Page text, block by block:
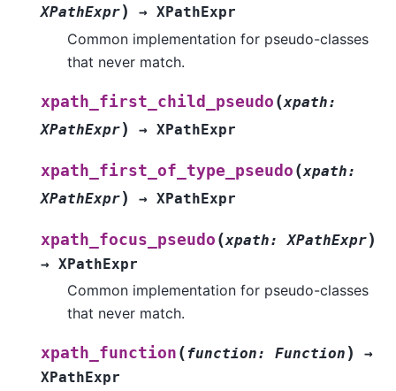
XPathExpr) → XPathExpr
Common implementation for pseudo-classes
that never match.
xpath_first_child_pseudo (xpath:
XPathExpr) → XPathExpr
xpath_first_of_type_pseudo (xpath:
XPathExpr) → XPathExpr
xpath_focus_pseudo (xpath: XPathExpr)
→ XPathExpr
Common implementation for pseudo-classes
that never match.
xpath_function (function: Function )
→
XPathExpr